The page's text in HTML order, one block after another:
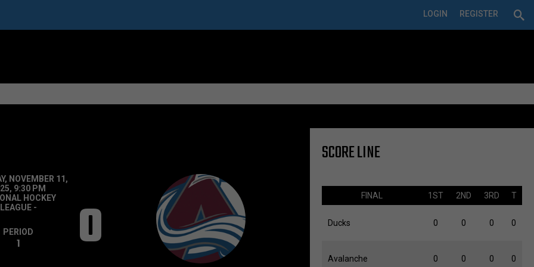
REGISTER
LOGIN
NOVEMBER 11,
9:30 PM
HOCKEY
LEAGUE-
PERIOD
1 0
SCORE LINE
FINAL 1ST 2ND 3RD T
Ducks 0 0 0 0
Avalanche 0 0 0 0